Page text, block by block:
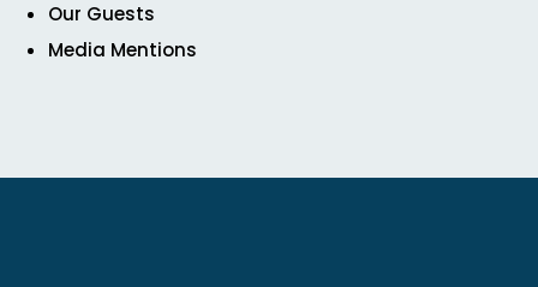
Our Guests
Media Mentions